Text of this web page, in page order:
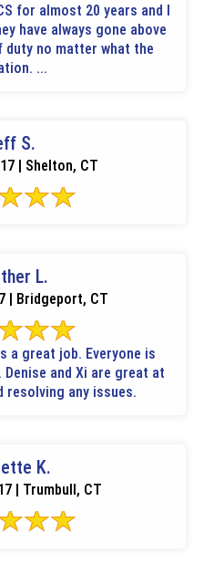
for almost 20 years and I
have always gone above
duty no matter what the
...
S.
| Shelton, CT
L.
| Bridgeport, CT
a great job. Everyone is
and Xi are great at
resolving any issues.
K.
| Trumbull, CT